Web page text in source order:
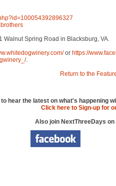
Walnut Spring Road in Blacksburg, VA.
or https://
.
Return to the
to hear the latest on what's happening
Click here to Sign-up for
Also join NextThreeDays on